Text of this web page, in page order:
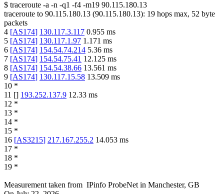
$ traceroute -a -n -q1 -f4 -m19 90.115.180.13
traceroute to 90.115.180.13 (90.115.180.13): 19 hops max, 52 byte
packets
4 [AS174] 130.117.3.117 0.955 ms
5 [AS174] 130.117.1.97 1.171 ms
6 [AS174] 154.54.74.214 5.36 ms
7 [AS174] 154.54.75.41 12.125 ms
8 [AS174] 154.54.38.66 13.561 ms
9 [AS174] 130.117.15.58 13.509 ms
10 *
11 [] 193.252.137.9 12.33 ms
12 *
13 *
14 *
15 *
16 [AS3215] 217.167.255.2 14.053 ms
17 *
18 *
19 *
Measurement taken from IPinfo ProbeNet in Manchester, GB